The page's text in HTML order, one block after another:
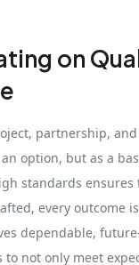
on
partnership,
option, but as a
standards ensures
every outcome
dependable,
to not only meet